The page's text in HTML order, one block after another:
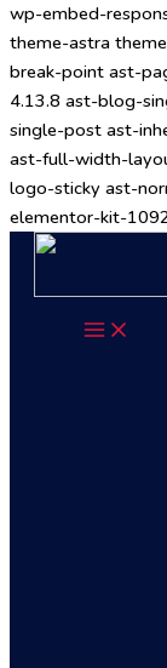
wp-embed-
theme-astra
break-point ast-
4.13.8 ast-blog-
single-post ast-
ast-full-width-
logo-sticky ast-
elementor-kit-